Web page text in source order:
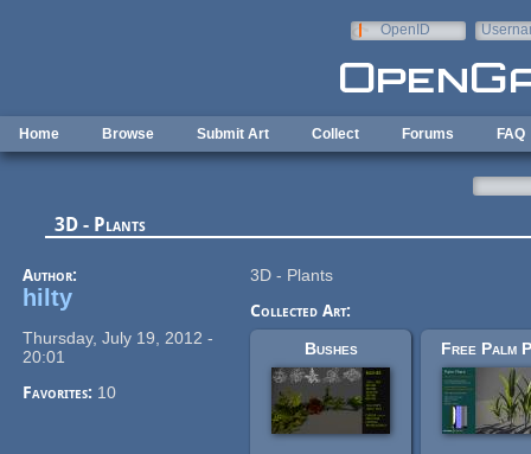
OpenID
Home Browse Submit Art Collect Forums FAQ
3D - Plants
Author:
hilty
Thursday, July 19, 2012 -
20:01
Favorites: 10
3D - Plants
Collected Art:
Bushes
Free Palm